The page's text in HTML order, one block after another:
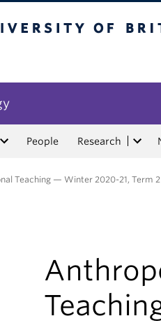
People Research
Teaching — Winter 2020-21, Term 2